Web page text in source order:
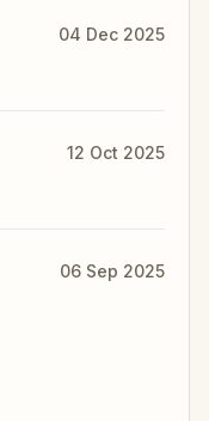
04 Dec 2025
12 Oct 2025
06 Sep 2025